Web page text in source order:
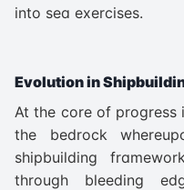
into sea exercises.
Evolution in
At the core of progress
the bedrock
shipbuilding
through bleeding